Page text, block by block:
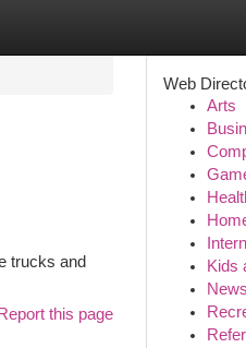
trucks and
Report this page
Web
Arts
Kids
News